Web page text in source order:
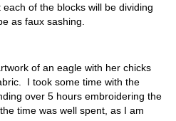
of the blocks will be dividing
as faux sashing.
of an eagle with her chicks
I took some time with the
over 5 hours embroidering the
time was well spent, as I am